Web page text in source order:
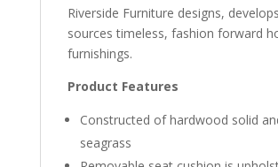
Riverside Furniture designs,
sources timeless, fashion forward
furnishings.
Product Features
Constructed of hardwood solid
seagrass